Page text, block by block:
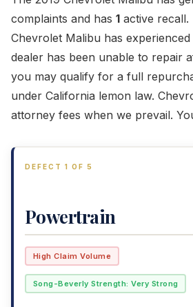
complaints and has 1 active
Chevrolet Malibu has
dealer has been unable to repair
you may qualify for a full
under California lemon law.
attorney fees when we prevail.
DEFECT 1 OF 5
Powertrain
High Claim Volume
Song-Beverly Strength: Very Strong